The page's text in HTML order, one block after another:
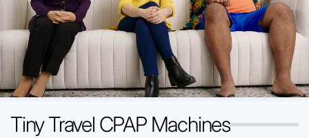
Tiny Travel CPAP Machines